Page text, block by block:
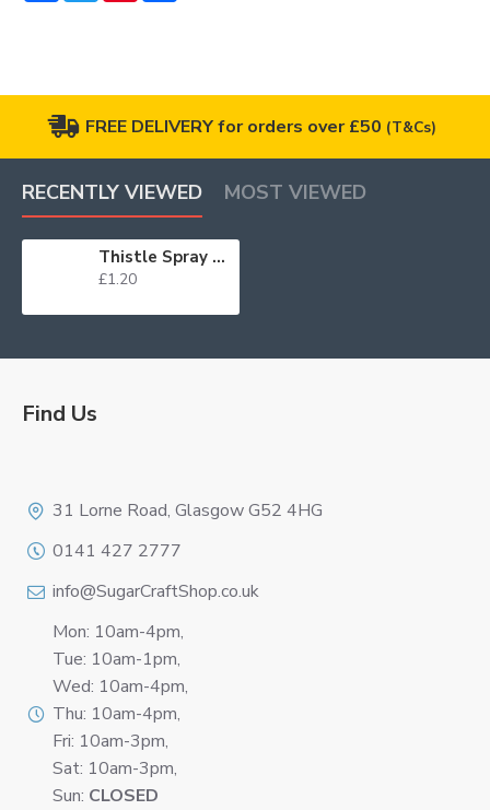
FREE DELIVERY for orders over £50 (T&Cs)
RECENTLY VIEWED MOST VIEWED
Thistle Spray on Stem
£1.20
Find Us
31 Lorne Road, Glasgow G52 4HG
0141 427 2777
info@SugarCraftShop.co.uk
Mon: 10am-4pm,
Tue: 10am-1pm,
Wed: 10am-4pm,
Thu: 10am-4pm,
Fri: 10am-3pm,
Sat: 10am-3pm,
Sun: CLOSED